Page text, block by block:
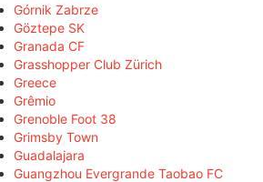
Górnik Zabrze
Göztepe SK
Granada CF
Grasshopper Club Zürich
Greece
Grêmio
Grenoble Foot 38
Grimsby Town
Guadalajara
Guangzhou Evergrande Taobao FC